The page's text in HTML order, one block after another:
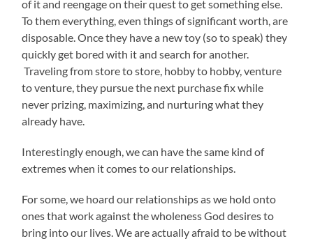
of it and reengage on their quest to get something else.
To them everything, even things of significant worth, are
disposable. Once they have a new toy (so to speak) they
quickly get bored with it and search for another.
Traveling from store to store, hobby to hobby, venture
to venture, they pursue the next purchase fix while
never prizing, maximizing, and nurturing what they
already have.
Interestingly enough, we can have the same kind of
extremes when it comes to our relationships.
For some, we hoard our relationships as we hold onto
ones that work against the wholeness God desires to
bring into our lives. We are actually afraid to be without